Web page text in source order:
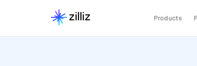
Products